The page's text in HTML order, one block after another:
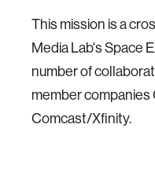
This mission is a
Media Lab's Space
number of
member companies
Comcast/Xfinity.